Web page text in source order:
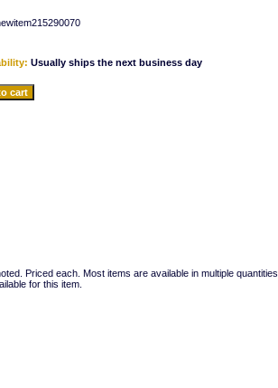
Usually ships the next business day
Priced each. Most items are available in multiple quantities.
for this item.